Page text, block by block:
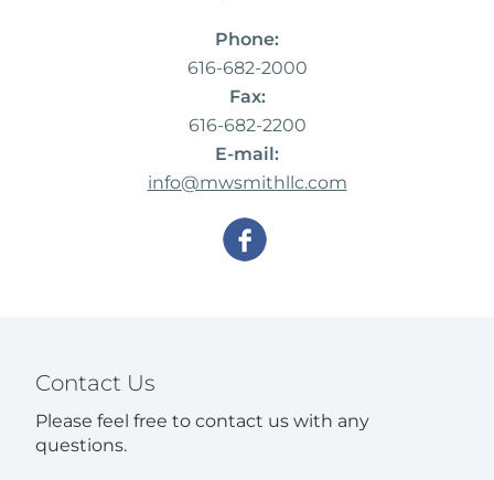
Phone:
616-682-2000
Fax:
616-682-2200
E-mail:
info@mwsmithllc.com
Contact Us
Please feel free to contact us with any
questions.